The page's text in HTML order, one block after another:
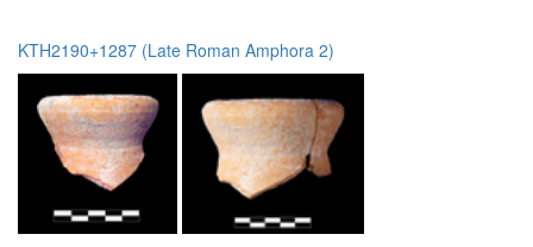
KTH2190+1287 (Late Roman Amphora 2)